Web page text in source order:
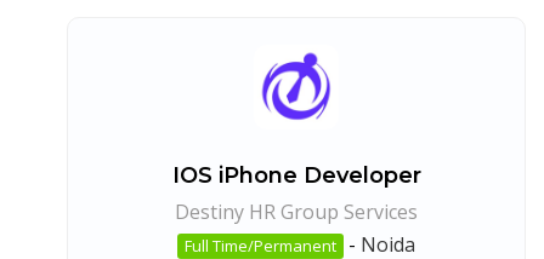
IOS iPhone Developer
Destiny HR Group Services
Full Time/Permanent - Noida